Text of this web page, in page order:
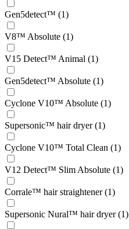
Gen5detect™ (1)
V8™ Absolute (1)
V15 Detect™ Animal (1)
Gen5detect™ Absolute (1)
Cyclone V10™ Absolute (1)
Supersonic™ hair dryer (1)
Cyclone V10™ Total Clean (1)
V12 Detect™ Slim Absolute (1)
Corrale™ hair straightener (1)
Supersonic Nural™ hair dryer (1)